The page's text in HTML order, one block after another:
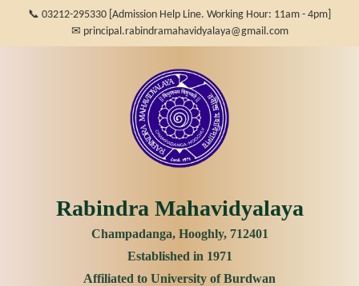
📞 03212-295330 [Admission Help Line. Working Hour: 11am - 4pm]
✉ principal.rabindramahavidyalaya@gmail.com
Rabindra Mahavidyalaya
Champadanga, Hooghly, 712401
Established in 1971
Affiliated to University of Burdwan